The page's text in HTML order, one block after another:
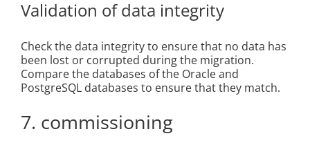
Validation of data integrity
Check the data integrity to ensure that no data has
been lost or corrupted during the migration.
Compare the databases of the Oracle and
PostgreSQL databases to ensure that they match.
7. commissioning